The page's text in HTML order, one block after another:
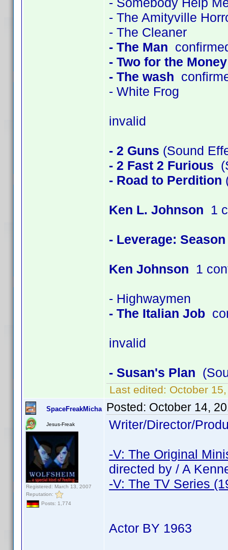
- The Amityville
- The Cleaner
- The Man
- Two for the Money
- The wash
- White Frog
invalid
- 2 Guns (Sound
- 2 Fast 2 Furious
- Road to Perdition
Ken L. Johnson 1
- Leverage: Season
Ken Johnson 1
- Highwaymen
- The Italian Job
invalid
- Susan's Plan
Last edited: October
SpaceFreakMicha
Jesus-Freak
Registered: March 13, 2007
Reputation:
Posts: 1,774
Posted: October 14,
Writer/Director/
-V: The Original
directed by / A
-V: The TV Series
Actor BY 1963